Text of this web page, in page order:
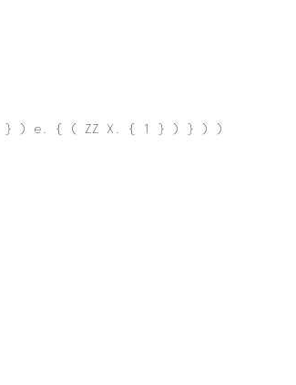
} ) e. { ( ZZ X. { 1 } ) } ) )